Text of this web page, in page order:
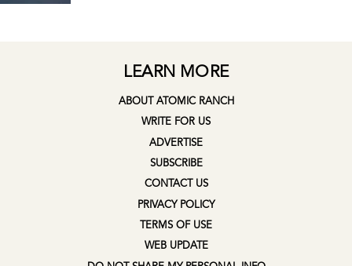
LEARN MORE
ABOUT ATOMIC RANCH
WRITE FOR US
ADVERTISE
SUBSCRIBE
CONTACT US
PRIVACY POLICY
TERMS OF USE
WEB UPDATE